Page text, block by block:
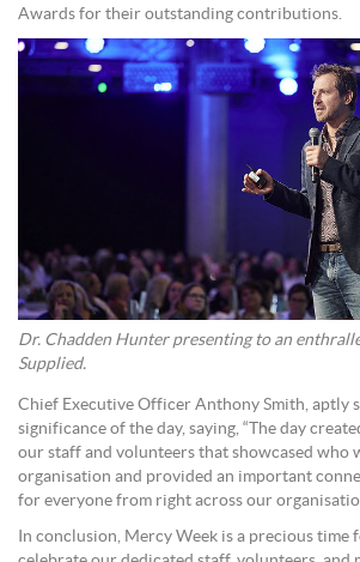
Awards for their outstanding contributions.
Dr. Chadden Hunter presenting to an
Supplied.
Chief Executive Officer Anthony Smith, aptly
significance of the day, saying, “The day
our staff and volunteers that showcased who
organisation and provided an important
for everyone from right across our
In conclusion, Mercy Week is a precious time